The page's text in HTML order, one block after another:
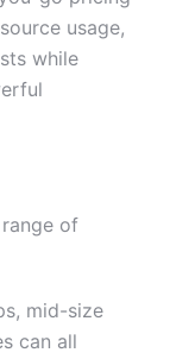
usage,
while
of
mid-size
can all